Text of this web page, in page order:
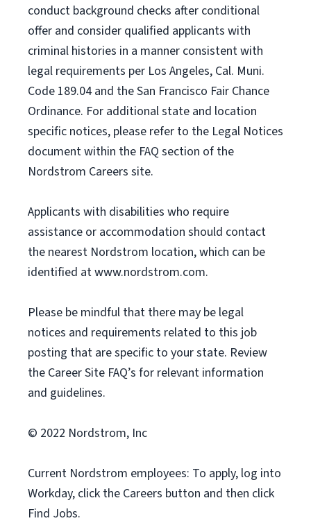
conduct background checks after conditional
offer and consider qualified applicants with
criminal histories in a manner consistent with
legal requirements per Los Angeles, Cal. Muni.
Code 189.04 and the San Francisco Fair Chance
Ordinance. For additional state and location
specific notices, please refer to the Legal Notices
document within the FAQ section of the
Nordstrom Careers site.
Applicants with disabilities who require
assistance or accommodation should contact
the nearest Nordstrom location, which can be
identified at www.nordstrom.com.
Please be mindful that there may be legal
notices and requirements related to this job
posting that are specific to your state. Review
the Career Site FAQ’s for relevant information
and guidelines.
© 2022 Nordstrom, Inc
Current Nordstrom employees: To apply, log into
Workday, click the Careers button and then click
Find Jobs.